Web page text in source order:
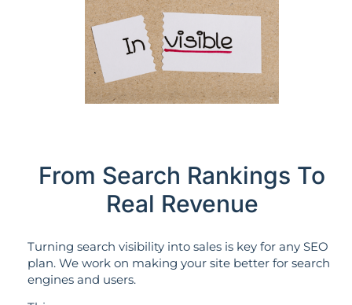
From Search Rankings To
Real Revenue
Turning search visibility into sales is key for any SEO
plan. We work on making your site better for search
engines and users.